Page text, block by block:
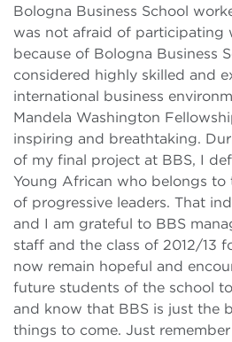
Bologna Business School
was not afraid of participating
because of Bologna Business
considered highly skilled and
international business
Mandela Washington
inspiring and breathtaking.
of my final project at BBS, I
Young African who belongs to
of progressive leaders. That
and I am grateful to BBS
staff and the class of 2012/13
now remain hopeful and
future students of the school
and know that BBS is just the
things to come. Just